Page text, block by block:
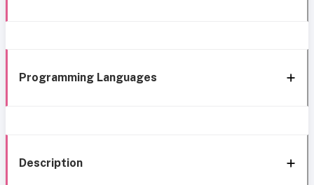
Programming Languages
Description